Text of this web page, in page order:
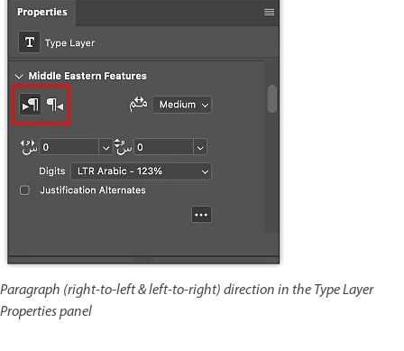
Paragraph (right-to-left & left-to-right) direction in the Type Layer
Properties panel